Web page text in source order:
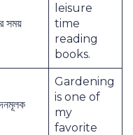
সময়
leisure
time
reading
books.
Gardening
is one of
my
favorite